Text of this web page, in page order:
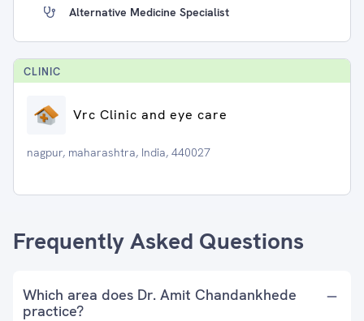
Alternative Medicine Specialist
CLINIC
Vrc Clinic and eye care
nagpur, maharashtra, India, 440027
Frequently Asked Questions
Which area does Dr. Amit Chandankhede
practice?